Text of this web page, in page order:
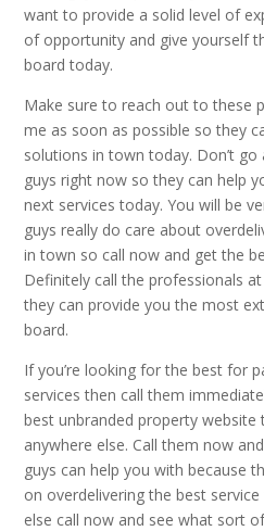
want to provide a solid level of
of opportunity and give yourself
board today.
Make sure to reach out to these
me as soon as possible so they
solutions in town today. Don’t go
guys right now so they can help
next services today. You will be
guys really do care about
in town so call now and get the
Definitely call the professionals
they can provide you the most
board.
If you’re looking for the best for
services then call them
best unbranded property website
anywhere else. Call them now
guys can help you with because
on overdelivering the best
else call now and see what sort